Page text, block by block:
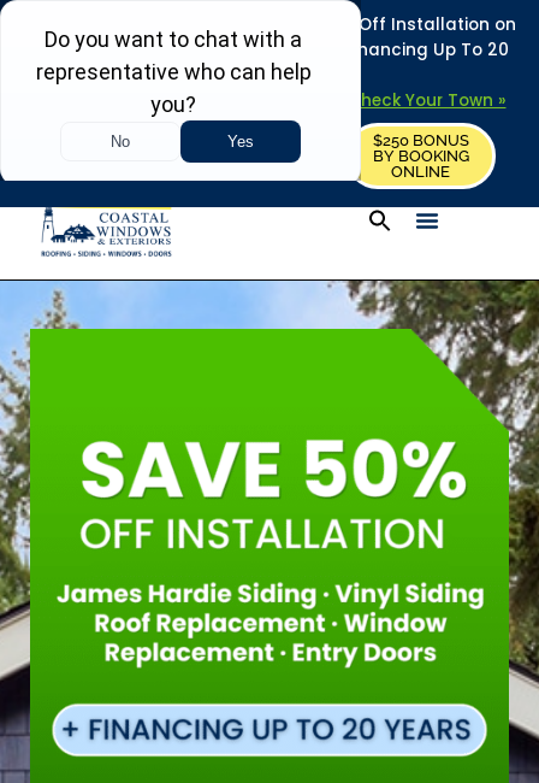
REFRESH YOUR HOME THIS SUMMER: 50% Off Installation on
Roofing • Siding • Windows • Doors + Financing Up To 20
Years.
Towns in MA, NH & ME – Check Your Town »
REQUEST FREE ESTIMATE
$250 BONUS
BY BOOKING
ONLINE